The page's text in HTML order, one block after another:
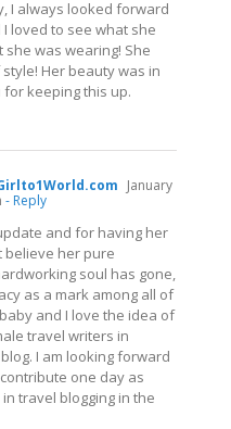
I always looked forward
loved to see what she
was wearing! She
Her beauty was in
keeping this up.
January
- Reply
and for having her
believe her pure
soul has gone,
as a mark among all of
and I love the idea of
travel writers in
I am looking forward
one day as
travel blogging in the